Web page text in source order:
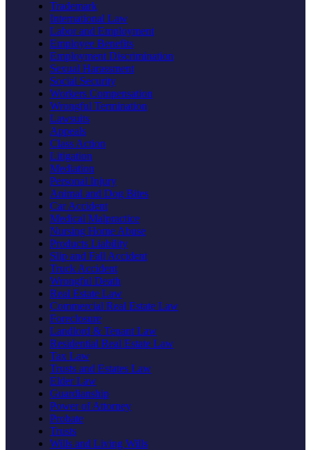
Trademark
International Law
Labor and Employment
Employee Benefits
Employment Discrimination
Sexual Harassment
Social Security
Workers Compensation
Wrongful Termination
Lawsuits
Appeals
Class Action
Litigation
Mediation
Personal Injury
Animal and Dog Bites
Car Accident
Medical Malpractice
Nursing Home Abuse
Products Liability
Slip and Fall Accident
Truck Accident
Wrongful Death
Real Estate Law
Commercial Real Estate Law
Foreclosure
Landlord & Tenant Law
Residential Real Estate Law
Tax Law
Trusts and Estates Law
Elder Law
Guardianship
Power of Attorney
Probate
Trusts
Wills and Living Wills